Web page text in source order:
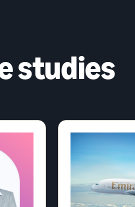
studies